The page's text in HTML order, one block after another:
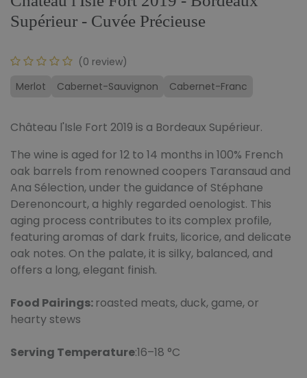
Supérieur - Cuvée Précieuse
(0 review)
Merlot
Cabernet-Sauvignon Cabernet-Franc
Château l'Isle Fort 2019 is a Bordeaux Supérieur.
The wine is aged for 12 to 14 months in 100% French
oak barrels from renowned coopers Taransaud and
Ana Sélection, under the guidance of Stéphane
Derenoncourt, a highly regarded oenologist. This
aging process contributes to its complex profile,
featuring aromas of dark fruits, licorice, and delicate
oak notes. On the palate, it is silky, balanced, and
offers a long, elegant finish.
Food Pairings: roasted meats, duck, game, or
hearty stews
Serving Temperature:16–18 °C